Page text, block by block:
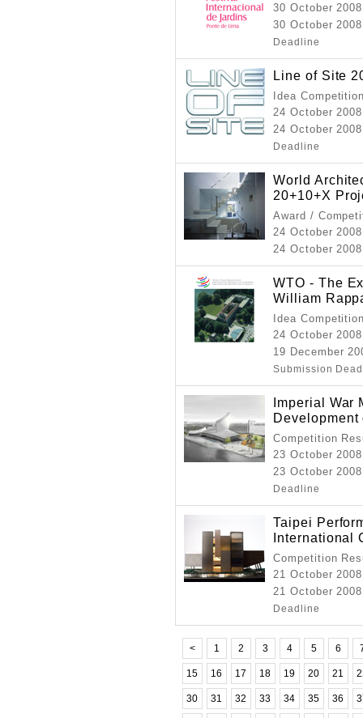
30 October 2008
30 October
Deadline
Line of Site
Idea
24 October 2008
24 October
Deadline
World
20+10+X
Award /
24 October 2008
24 October
WTO - The
William
Idea
24 October 2008
19 December
Submission
Imperial War
Competition
23 October 2008
23 October
Deadline
Taipei
International
Competition
21 October 2008
21 October
Deadline
< 1 2 3 4 5 6
15 16 17 18 19 20 21
30 31 32 33 34 35 36